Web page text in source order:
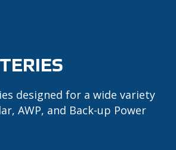
designed for a wide variety
AWP, and Back-up Power